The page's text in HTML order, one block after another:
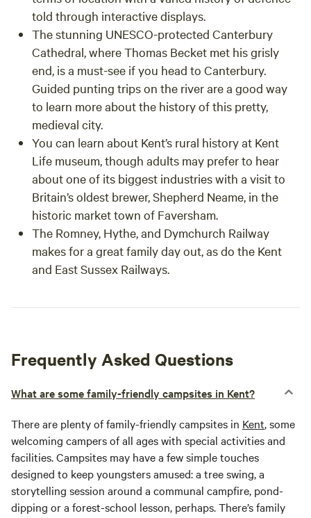
told through interactive displays.
The stunning UNESCO-protected Canterbury
Cathedral, where Thomas Becket met his grisly
end, is a must-see if you head to Canterbury.
Guided punting trips on the river are a good way
to learn more about the history of this pretty,
medieval city.
You can learn about Kent’s rural history at Kent
Life museum, though adults may prefer to hear
about one of its biggest industries with a visit to
Britain’s oldest brewer, Shepherd Neame, in the
historic market town of Faversham.
The Romney, Hythe, and Dymchurch Railway
makes for a great family day out, as do the Kent
and East Sussex Railways.
Frequently Asked Questions
What are some family-friendly campsites in Kent?
There are plenty of family-friendly campsites in Kent, some
welcoming campers of all ages with special activities and
facilities. Campsites may have a few simple touches
designed to keep youngsters amused: a tree swing, a
storytelling session around a communal campfire, pond-
dipping or a forest-school lesson, perhaps. There’s family